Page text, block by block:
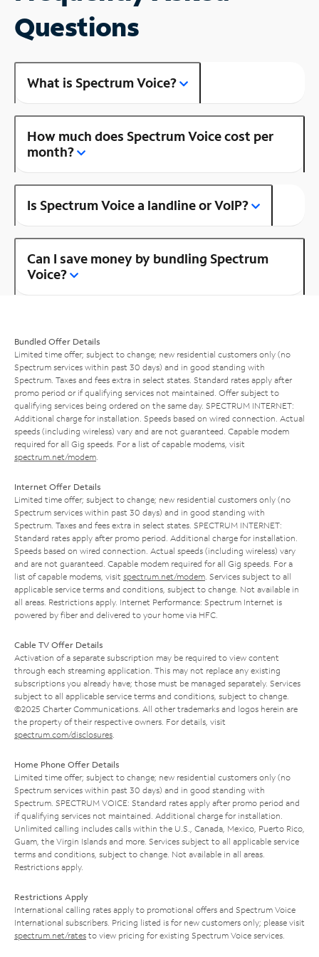
Questions
What is Spectrum Voice?
How much does Spectrum Voice cost per
month?
Is Spectrum Voice a landline or VoIP?
Can I save money by bundling Spectrum
Voice?
Bundled Offer Details
Limited time offer; subject to change; new residential customers only (no
Spectrum services within past 30 days) and in good standing with
Spectrum. Taxes and fees extra in select states. Standard rates apply after
promo period or if qualifying services not maintained. Offer subject to
qualifying services being ordered on the same day. SPECTRUM INTERNET:
Additional charge for installation. Speeds based on wired connection. Actual
speeds (including wireless) vary and are not guaranteed. Capable modem
required for all Gig speeds. For a list of capable modems, visit
spectrum.net/modem
Internet Offer Details
Limited time offer; subject to change; new residential customers only (no
Spectrum services within past 30 days) and in good standing with
Spectrum. Taxes and fees extra in select states. SPECTRUM INTERNET:
Standard rates apply after promo period. Additional charge for installation.
Speeds based on wired connection. Actual speeds (including wireless) vary
and are not guaranteed. Capable modem required for all Gig speeds. For a
list of capable modems, visit spectrum.net/modem . Services subject to all
applicable service terms and conditions, subject to change. Not available in
all areas. Restrictions apply. Internet Performance: Spectrum Internet is
powered by fiber and delivered to your home via HFC.
Cable TV Offer Details
Activation of a separate subscription may be required to view content
through each streaming application. This may not replace any existing
subscriptions you already have; those must be managed separately. Services
subject to all applicable service terms and conditions, subject to change.
©2025 Charter Communications. All other trademarks and logos herein are
the property of their respective owners. For details, visit
spectrum.com/disclosures
Home Phone Offer Details
Limited time offer; subject to change; new residential customers only (no
Spectrum services within past 30 days) and in good standing with
Spectrum. SPECTRUM VOICE: Standard rates apply after promo period and
if qualifying services not maintained. Additional charge for installation.
Unlimited calling includes calls within the U.S., Canada, Mexico, Puerto Rico,
Guam, the Virgin Islands and more. Services subject to all applicable service
terms and conditions, subject to change. Not available in all areas.
Restrictions apply.
Restrictions Apply
International calling rates apply to promotional offers and Spectrum Voice
International subscribers. Pricing listed is for new customers only; please visit
spectrum.net/rates to view pricing for existing Spectrum Voice services.